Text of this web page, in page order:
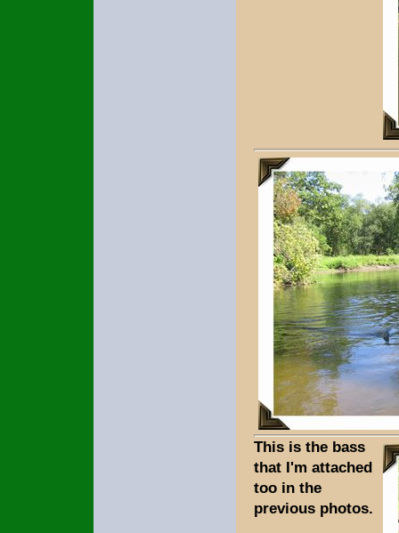
This is the bass
that I'm attached
too in the
previous photos.